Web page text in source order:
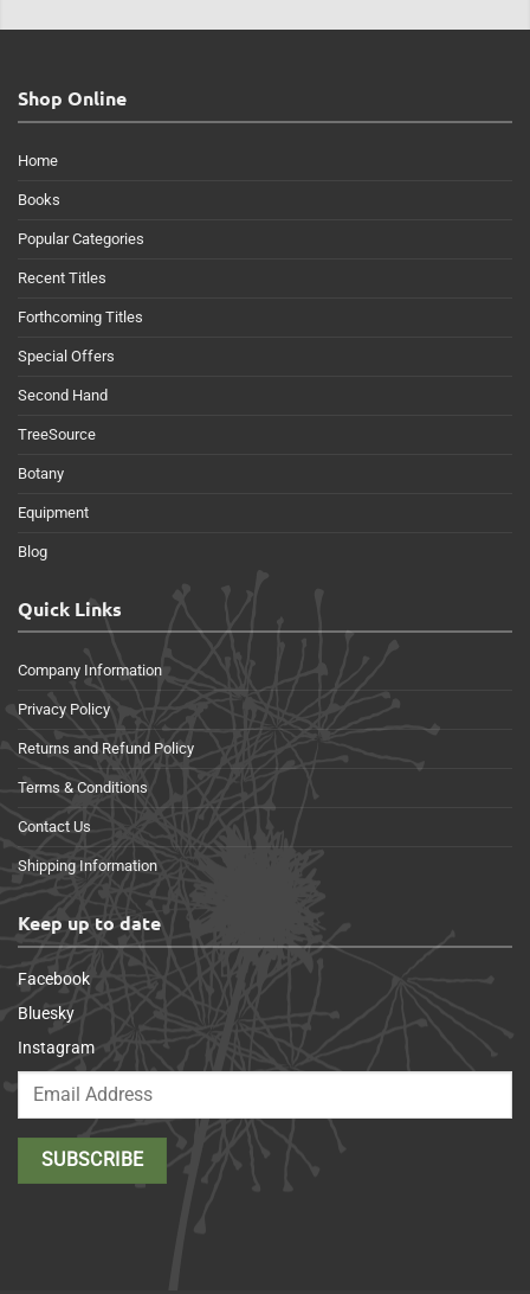
Shop Online
Home
Books
Popular Categories
Recent Titles
Forthcoming Titles
Special Offers
Second Hand
TreeSource
Botany
Equipment
Blog
Quick Links
Company Information
Privacy Policy
Returns and Refund Policy
Terms & Conditions
Contact Us
Shipping Information
Keep up to date
Facebook
Bluesky
Instagram